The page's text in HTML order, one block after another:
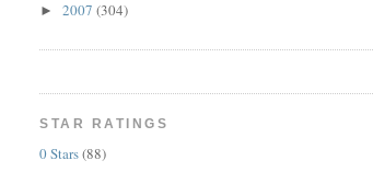
►2007(304)
STAR RATINGS
0 Stars(88)